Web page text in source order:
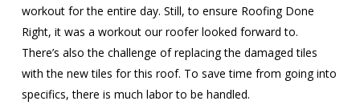
workout for the entire day. Still, to ensure Roofing Done
Right, it was a workout our roofer looked forward to.
There’s also the challenge of replacing the damaged tiles
with the new tiles for this roof. To save time from going into
specifics, there is much labor to be handled.